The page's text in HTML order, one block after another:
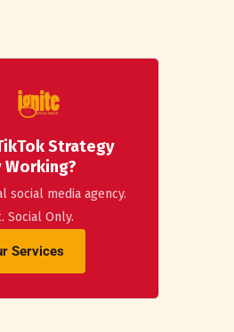
Strategy
social media agency.
Social Only.
Services